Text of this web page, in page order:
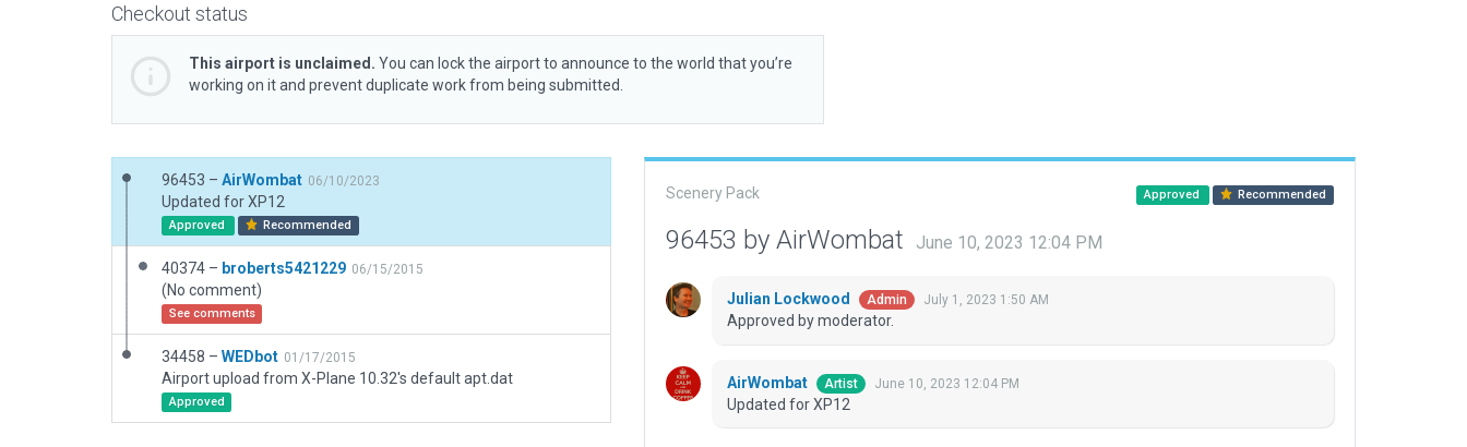
Checkout status
This airport is unclaimed. You can lock the airport to announce to the world that you’re
working on it and prevent duplicate work from being submitted.
96453 – AirWombat 06/10/2023
Updated for XP12
Approved Recommended
40374 – broberts5421229 06/15/2015
(No comment)
See comments
34458 – WEDbot 01/17/2015
Airport upload from X-Plane 10.32's default apt.dat
Approved
Scenery Pack Approved Recommended
96453 by AirWombat June 10, 2023 12:04 PM
Julian Lockwood Admin July 1, 2023 1:50 AM
Approved by moderator.
AirWombat Artist June 10, 2023 12:04 PM
Updated for XP12